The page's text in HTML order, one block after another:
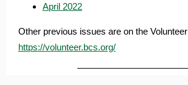
April 2022
Other previous issues are on the Volunteer
https://volunteer.bcs.org/